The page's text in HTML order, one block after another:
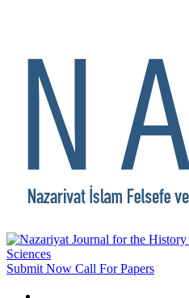
Submit Now Call For Papers